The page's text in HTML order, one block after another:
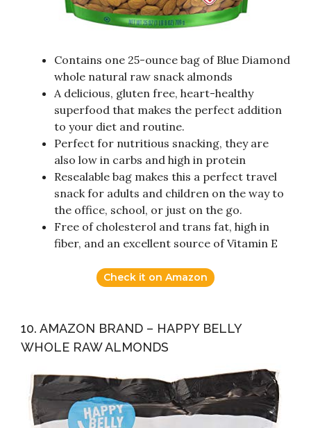
Contains one 25-ounce bag of Blue Diamond
whole natural raw snack almonds
A delicious, gluten free, heart-healthy
superfood that makes the perfect addition
to your diet and routine.
Perfect for nutritious snacking, they are
also low in carbs and high in protein
Resealable bag makes this a perfect travel
snack for adults and children on the way to
the office, school, or just on the go.
Free of cholesterol and trans fat, high in
fiber, and an excellent source of Vitamin E
Check it on Amazon
10. AMAZON BRAND – HAPPY BELLY
WHOLE RAW ALMONDS